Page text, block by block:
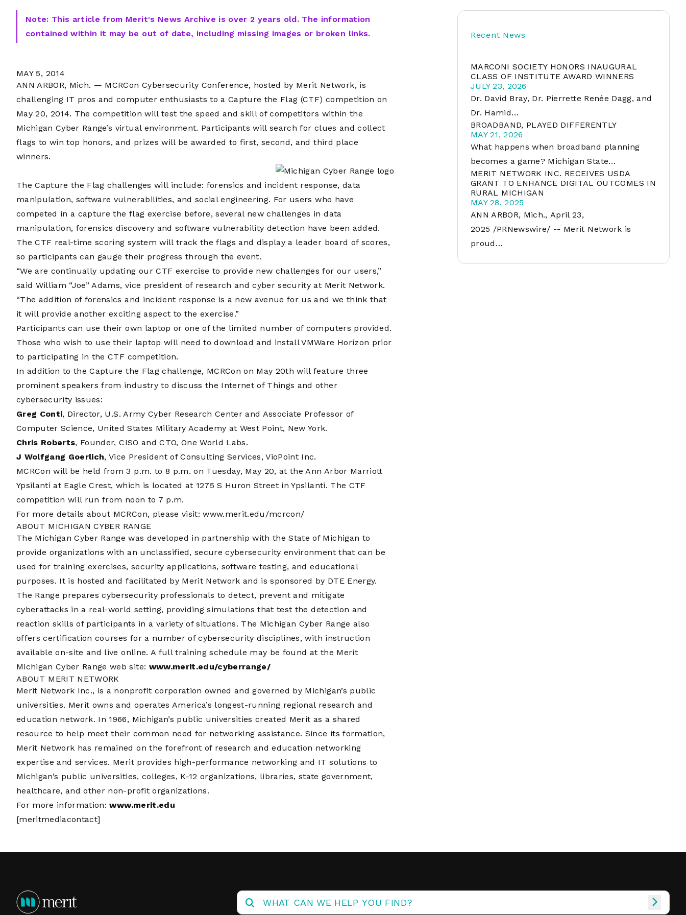
Quilt/Carahsoft
Note: This article from Merit's News Archive is over 2 years old. The information
contained within it may be out of date, including missing images or broken links.
MAY 5, 2014
ANN ARBOR, Mich. — MCRCon Cybersecurity Conference, hosted by Merit Network, is
challenging IT pros and computer enthusiasts to a Capture the Flag (CTF) competition on
May 20, 2014. The competition will test the speed and skill of competitors within the
Michigan Cyber Range’s virtual environment. Participants will search for clues and collect
flags to win top honors, and prizes will be awarded to first, second, and third place
winners.
The Capture the Flag challenges will include: forensics and incident response, data
manipulation, software vulnerabilities, and social engineering. For users who have
competed in a capture the flag exercise before, several new challenges in data
manipulation, forensics discovery and software vulnerability detection have been added.
The CTF real-time scoring system will track the flags and display a leader board of scores,
so participants can gauge their progress through the event.
“We are continually updating our CTF exercise to provide new challenges for our users,”
said William “Joe” Adams, vice president of research and cyber security at Merit Network.
“The addition of forensics and incident response is a new avenue for us and we think that
it will provide another exciting aspect to the exercise.”
Participants can use their own laptop or one of the limited number of computers provided.
Those who wish to use their laptop will need to download and install VMWare Horizon prior
to participating in the CTF competition.
In addition to the Capture the Flag challenge, MCRCon on May 20th will feature three
prominent speakers from industry to discuss the Internet of Things and other
cybersecurity issues:
Greg Conti, Director, U.S. Army Cyber Research Center and Associate Professor of
Computer Science, United States Military Academy at West Point, New York.
Chris Roberts, Founder, CISO and CTO, One World Labs.
J Wolfgang Goerlich, Vice President of Consulting Services, VioPoint Inc.
MCRCon will be held from 3 p.m. to 8 p.m. on Tuesday, May 20, at the Ann Arbor Marriott
Ypsilanti at Eagle Crest, which is located at 1275 S Huron Street in Ypsilanti. The CTF
competition will run from noon to 7 p.m.
For more details about MCRCon, please visit:www.merit.edu/mcrcon/
ABOUT MICHIGAN CYBER RANGE
The Michigan Cyber Range was developed in partnership with the State of Michigan to
provide organizations with an unclassified, secure cybersecurity environment that can be
used for training exercises, security applications, software testing, and educational
purposes. It is hosted and facilitated by Merit Network and is sponsored by DTE Energy.
The Range prepares cybersecurity professionals to detect, prevent and mitigate
cyberattacks in a real-world setting, providing simulations that test the detection and
reaction skills of participants in a variety of situations. The Michigan Cyber Range also
offers certification courses for a number of cybersecurity disciplines, with instruction
available on-site and live online. A full training schedule may be found at the Merit
Michigan Cyber Range web site: www.merit.edu/cyberrange/
ABOUT MERIT NETWORK
Merit Network Inc., is a nonprofit corporation owned and governed by Michigan’s public
universities. Merit owns and operates America’s longest-running regional research and
education network. In 1966, Michigan’s public universities created Merit as a shared
resource to help meet their common need for networking assistance. Since its formation,
Merit Network has remained on the forefront of research and education networking
expertise and services. Merit provides high-performance networking and IT solutions to
Michigan’s public universities, colleges, K-12 organizations, libraries, state government,
healthcare, and other non-profit organizations.
For more information:www.merit.edu
[meritmediacontact]
Recent News
MARCONI SOCIETY HONORS INAUGURAL
CLASS OF INSTITUTE AWARD WINNERS
JULY 23, 2026
Dr. David Bray, Dr. Pierrette Renée Dagg, and
Dr. Hamid…
BROADBAND, PLAYED DIFFERENTLY
MAY 21, 2026
What happens when broadband planning
becomes a game? Michigan State…
MERIT NETWORK INC. RECEIVES USDA
GRANT TO ENHANCE DIGITAL OUTCOMES IN
RURAL MICHIGAN
MAY 28, 2025
ANN ARBOR, Mich., April 23,
2025 /PRNewswire/ -- Merit Network is
proud…